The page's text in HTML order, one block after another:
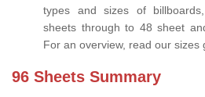
types and sizes of
sheets through to 48 sheet
For an overview, read our sizes
96 Sheets Summary